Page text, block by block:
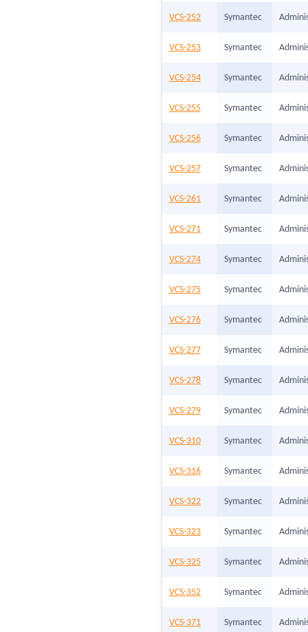
VCS-252 Symantec
VCS-253 Symantec
VCS-254 Symantec
VCS-255 Symantec
VCS-256 Symantec
VCS-257 Symantec
VCS-261 Symantec
VCS-271 Symantec
VCS-274 Symantec
VCS-275 Symantec
VCS-276 Symantec
VCS-277 Symantec
VCS-278 Symantec
VCS-279 Symantec
VCS-310 Symantec
VCS-316 Symantec
VCS-322 Symantec
VCS-323 Symantec
VCS-325 Symantec
VCS-352 Symantec
VCS-371 Symantec